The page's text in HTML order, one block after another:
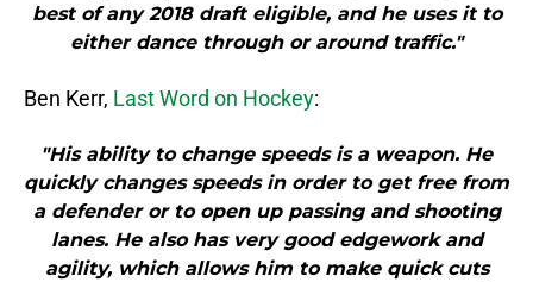
best of any 2018 draft eligible, and he uses it to
either dance through or around traffic."
Ben Kerr, Last Word on Hockey:
"His ability to change speeds is a weapon. He
quickly changes speeds in order to get free from
a defender or to open up passing and shooting
lanes. He also has very good edgework and
agility, which allows him to make quick cuts